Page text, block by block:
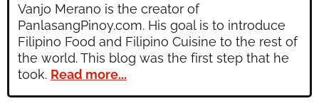
Vanjo Merano is the creator of
PanlasangPinoy.com. His goal is to introduce
Filipino Food and Filipino Cuisine to the rest of
the world. This blog was the first step that he
took. Read more...